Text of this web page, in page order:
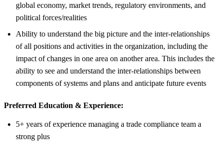
global economy, market trends, regulatory environments, and
political forces/realities
Ability to understand the big picture and the inter-relationships
of all positions and activities in the organization, including the
impact of changes in one area on another area. This includes the
ability to see and understand the inter-relationships between
components of systems and plans and anticipate future events
Preferred Education & Experience:
5+ years of experience managing a trade compliance team a
strong plus